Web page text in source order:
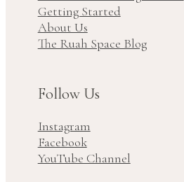
Getting Started
About Us
The Ruah Space Blog
Follow Us
Instagram
Facebook
YouTube Channel